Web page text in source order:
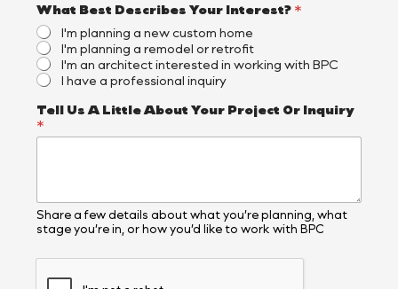
B
e
s
t
A
r
P
r
t
What Best Describes Your Interest? *
I'm planning a new custom home
I'm planning a remodel or retrofit
I'm an architect interested in working with BPC
I have a professional inquiry
Tell Us A Little About Your Project Or Inquiry
*
Share a few details about what you’re planning, what
stage you’re in, or how you’d like to work with BPC